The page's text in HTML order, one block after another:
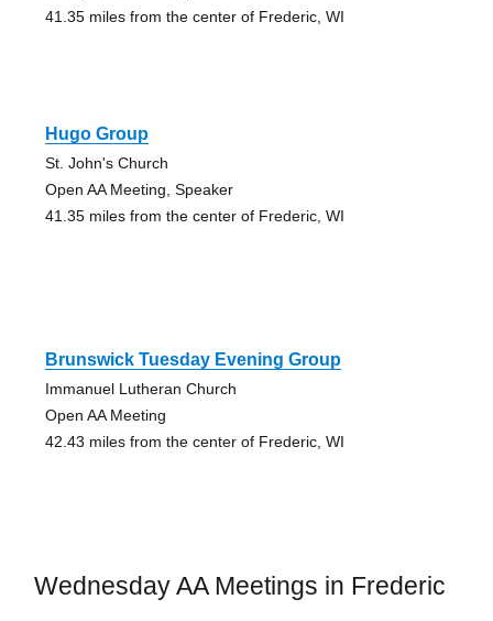
41.35 miles from the center of Frederic, WI
Hugo Group
St. John's Church
Open AA Meeting, Speaker
41.35 miles from the center of Frederic, WI
Brunswick Tuesday Evening Group
Immanuel Lutheran Church
Open AA Meeting
42.43 miles from the center of Frederic, WI
Wednesday AA Meetings in Frederic